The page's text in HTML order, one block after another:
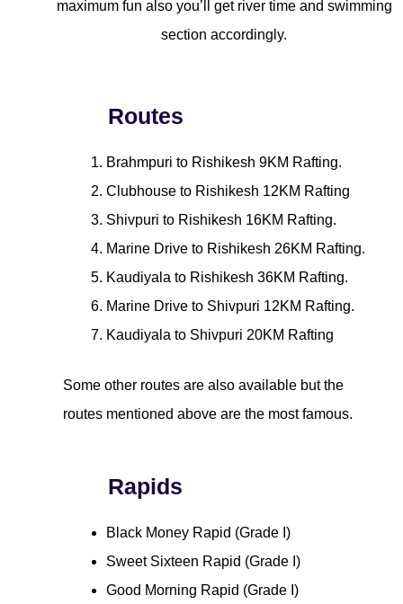
maximum fun also you’ll get river time and swimming
section accordingly.
Routes
Brahmpuri to Rishikesh 9KM Rafting.
Clubhouse to Rishikesh 12KM Rafting
Shivpuri to Rishikesh 16KM Rafting.
Marine Drive to Rishikesh 26KM Rafting.
Kaudiyala to Rishikesh 36KM Rafting.
Marine Drive to Shivpuri 12KM Rafting.
Kaudiyala to Shivpuri 20KM Rafting
Some other routes are also available but the
routes mentioned above are the most famous.
Rapids
Black Money Rapid (Grade I)
Sweet Sixteen Rapid (Grade I)
Good Morning Rapid (Grade I)